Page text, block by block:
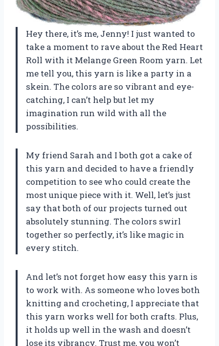
Hey there, it’s me, Jenny! I just wanted to
take a moment to rave about the Red Heart
Roll with it Melange Green Room yarn. Let
me tell you, this yarn is like a party in a
skein. The colors are so vibrant and eye-
catching, I can’t help but let my
imagination run wild with all the
possibilities.
My friend Sarah and I both got a cake of
this yarn and decided to have a friendly
competition to see who could create the
most unique piece with it. Well, let’s just
say that both of our projects turned out
absolutely stunning. The colors swirl
together so perfectly, it’s like magic in
every stitch.
And let’s not forget how easy this yarn is
to work with. As someone who loves both
knitting and crocheting, I appreciate that
this yarn works well for both crafts. Plus,
it holds up well in the wash and doesn’t
lose its vibrancy. Trust me, you won’t